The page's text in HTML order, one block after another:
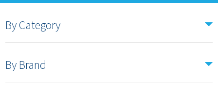
By Category
By Brand